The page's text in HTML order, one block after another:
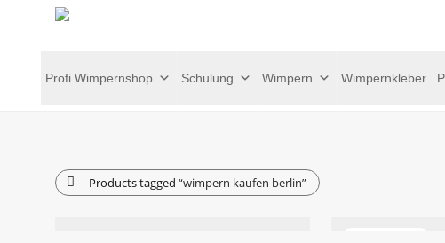
Profi Wimpernshop Schulung Wimpern Wimpernkleber
Products tagged “wimpern kaufen berlin”